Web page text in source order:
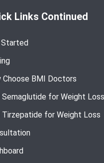
Links Continued
Choose BMI Doctors
Semaglutide for Weight Loss
Tirzepatide for Weight Loss